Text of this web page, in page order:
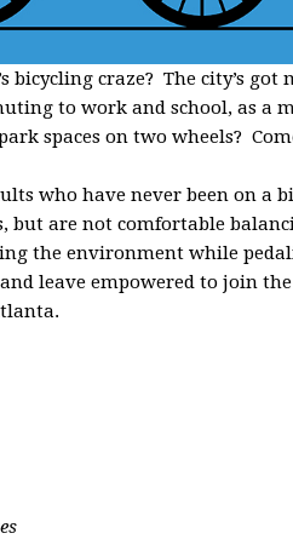
bicycling craze? The city’s
to work and school, as a
spaces on two wheels?
who have never been on a
but are not comfortable
the environment while
leave empowered to join